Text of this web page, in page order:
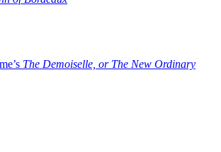
The Demoiselle, or The New Ordinary